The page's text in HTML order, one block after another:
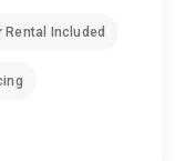
Rental Included